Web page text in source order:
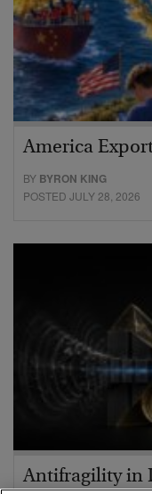
America
BY BYRON KING
POSTED JULY 28, 2026
Antifragility in